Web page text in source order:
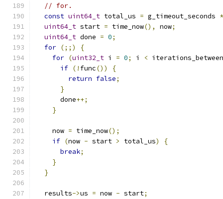
// for.
const uint64_t total_us = g_timeout_seconds *
uint64_t start = time_now(), now;
uint64_t done = 0;
for (;;)
{
for (uint32_t i = 0; i <
if (! func())
{
return false;
}
      done
++;
}
    now
= time_now();
if (now - start > total_us)
{
break;
}
}
  results
->us = now - start;